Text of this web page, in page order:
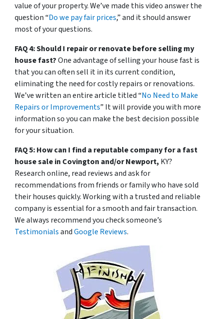
value of your property. We’ve made this video answer the
question “Do we pay fair prices,” and it should answer
most of your questions.
FAQ 4: Should I repair or renovate before selling my
house fast?One advantage of selling your house fast is
that you can often sell it in its current condition,
eliminating the need for costly repairs or renovations.
We’ve written an entire article titled “No Need to Make
Repairs or Improvements” It will provide you with more
information so you can make the best decision possible
for your situation.
FAQ 5: How can I find a reputable company for a fast
house sale in Covington and/or Newport, KY?
Research online, read reviews and ask for
recommendations from friends or family who have sold
their houses quickly. Working with a trusted and reliable
company is essential for a smooth and fair transaction.
We always recommend you check someone’s
TestimonialsandGoogle Reviews.